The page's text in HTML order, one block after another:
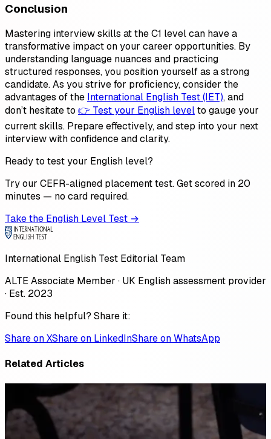
Conclusion
Mastering interview skills at the C1 level can have a
transformative impact on your career opportunities. By
understanding language nuances and practicing
structured responses, you position yourself as a strong
candidate. As you strive for proficiency, consider the
advantages of the International English Test (IET), and
don’t hesitate to 👉 Test your English levelto gauge your
current skills. Prepare effectively, and step into your next
interview with confidence and clarity.
Ready to test your English level?
Try our CEFR-aligned placement test. Get scored in 20
minutes — no card required.
Take the English Level Test →
International English Test Editorial Team
ALTE Associate Member · UK English assessment provider
· Est. 2023
Found this helpful? Share it:
Share on XShare on LinkedInShare on WhatsApp
Related Articles